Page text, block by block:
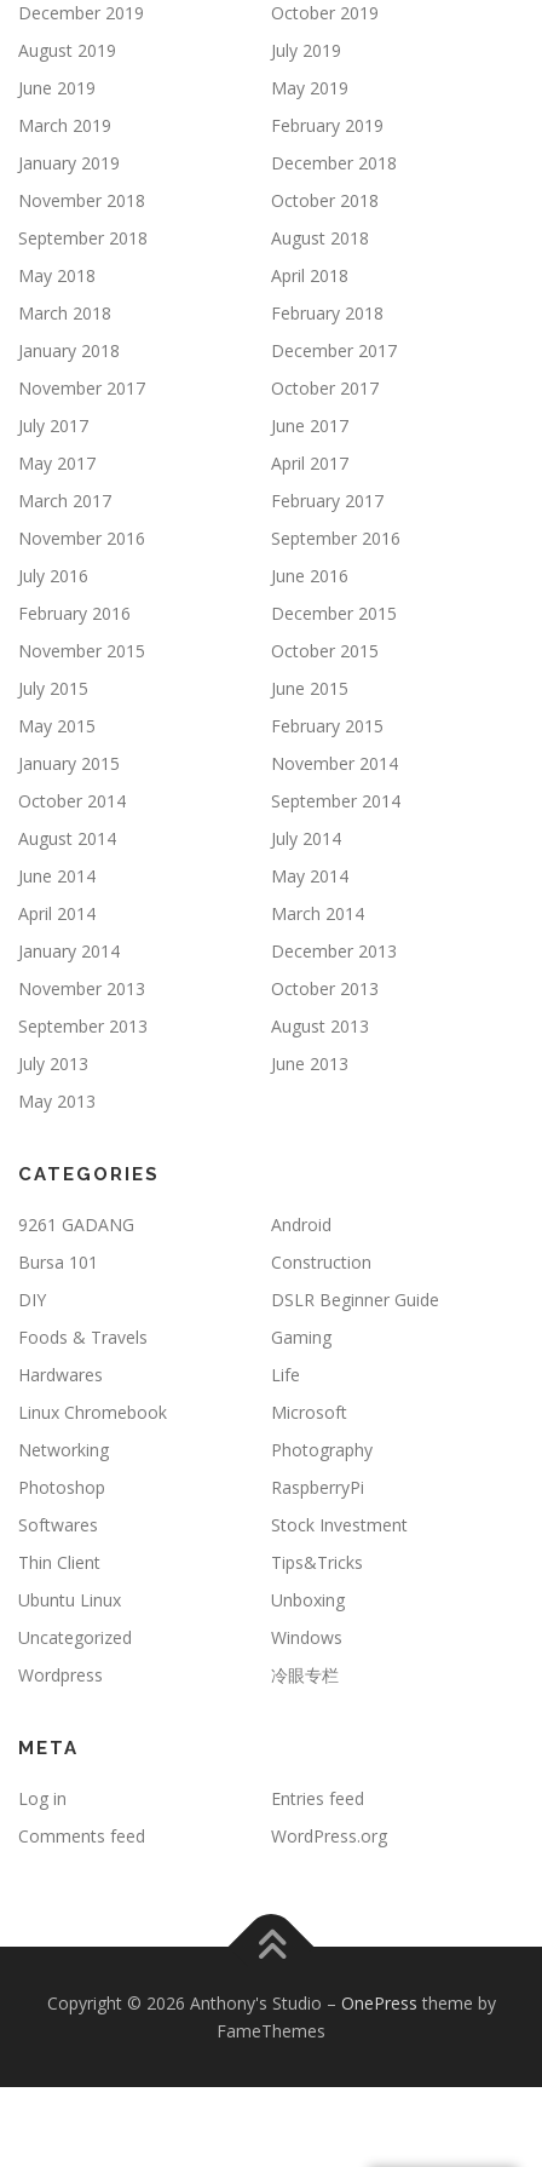
December 2019
October 2019
August 2019
July 2019
June 2019
May 2019
March 2019
February 2019
January 2019
December 2018
November 2018
October 2018
September 2018
August 2018
May 2018
April 2018
March 2018
February 2018
January 2018
December 2017
November 2017
October 2017
July 2017
June 2017
May 2017
April 2017
March 2017
February 2017
November 2016
September 2016
July 2016
June 2016
February 2016
December 2015
November 2015
October 2015
July 2015
June 2015
May 2015
February 2015
January 2015
November 2014
October 2014
September 2014
August 2014
July 2014
June 2014
May 2014
April 2014
March 2014
January 2014
December 2013
November 2013
October 2013
September 2013
August 2013
July 2013
June 2013
May 2013
CATEGORIES
9261 GADANG
Android
Bursa 101
Construction
DIY
DSLR Beginner Guide
Foods & Travels
Gaming
Hardwares
Life
Linux Chromebook
Microsoft
Networking
Photography
Photoshop
RaspberryPi
Softwares
Stock Investment
Thin Client
Tips&Tricks
Ubuntu Linux
Unboxing
Uncategorized
Windows
Wordpress
冷眼专栏
META
Log in
Entries feed
Comments feed
WordPress.org
Copyright © 2026 Anthony's Studio – OnePress theme by
FameThemes